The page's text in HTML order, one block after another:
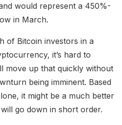
would represent a 450%-
in March.
of Bitcoin investors in a
it’s hard to
move up that quickly without
being imminent. Based
it might be a much better
go down in short order.